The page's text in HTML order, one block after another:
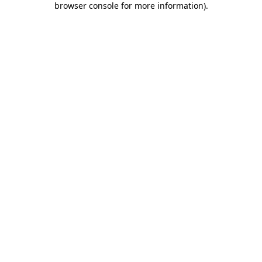
browser console for more information).